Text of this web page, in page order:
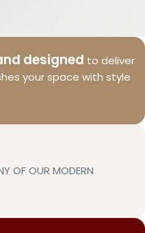
OF OUR MODERN
designed to deliver
your space with style